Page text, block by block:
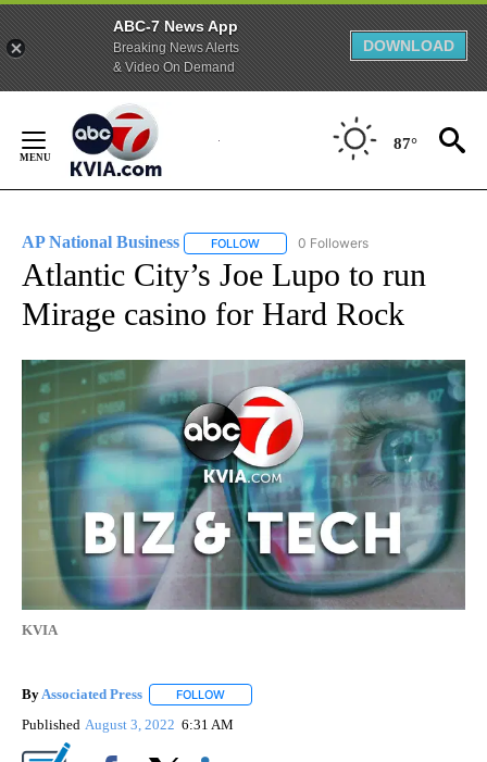
ABC-7 News App
Breaking News Alerts
& Video On Demand
DOWNLOAD
Content
87°
AP National Business FOLLOW FOLLOW "AP NATIONAL BUSINESS"
0 Followers
Atlantic City’s Joe Lupo to run
Mirage casino for Hard Rock
KVIA
By Associated Press FOLLOW
Published August 3, 2022 6:31 AM